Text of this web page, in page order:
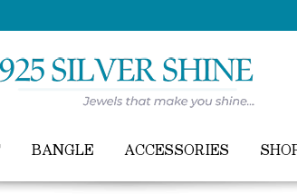
BANGLE ACCESSORIES